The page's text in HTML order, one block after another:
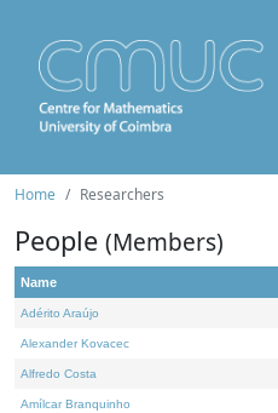
Home Researchers
People (Members)
Name
Adérito Araújo
Alexander Kovacec
Alfredo Costa
Amílcar Branquinho